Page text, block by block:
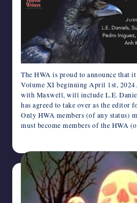
horror
genre.
The HWA is proud to announce that
Volume XI beginning April 1st,
with Maxwell, will include L.E.
has agreed to take over as the
Only HWA members (of any status)
must become members of the HWA